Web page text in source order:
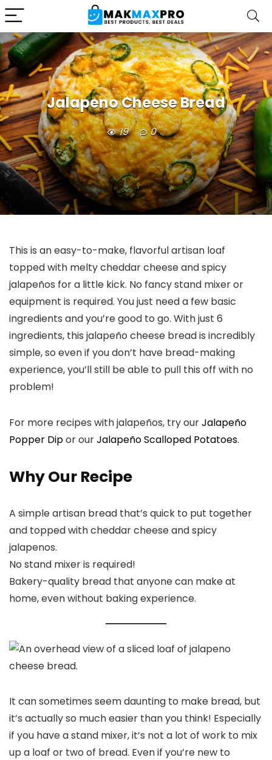
Jalapeno Cheese Bread
19 0
This is an easy-to-make, flavorful artisan loaf
topped with melty cheddar cheese and spicy
jalapeños for a little kick. No fancy stand mixer or
equipment is required. You just need a few basic
ingredients and you’re good to go. With just 6
ingredients, this jalapeño cheese bread is incredibly
simple, so even if you don’t have bread-making
experience, you’ll still be able to pull this off with no
problem!
For more recipes with jalapeños, try ourJalapeño
Popper Dipor ourJalapeño Scalloped Potatoes.
Why Our Recipe
A simple artisan bread that’s quick to put together
and topped with cheddar cheese and spicy
jalapenos.
No stand mixer is required!
Bakery-quality bread that anyone can make at
home, even without baking experience.
It can sometimes seem daunting to make bread, but
it’s actually so much easier than you think! Especially
if you have a stand mixer, it’s not a lot of work to mix
up a loaf or two of bread. Even if you’re new to